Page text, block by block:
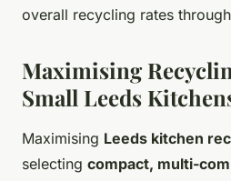
overall recycling rates
Maximising
Small Leeds
Maximising Leeds kitchen
selecting compact, multi-